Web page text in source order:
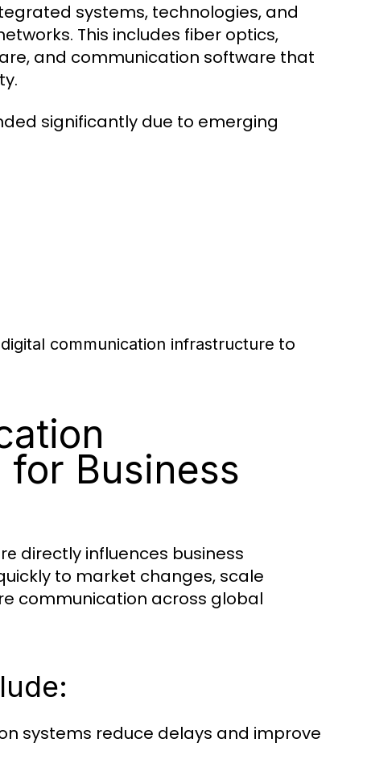
systems, technologies, and
This includes fiber optics,
and communication software that
significantly due to emerging
digital communication infrastructure to
Business
directly influences business
to market changes, scale
communication across global
systems reduce delays and improve